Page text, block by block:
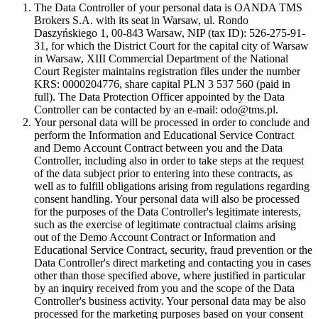
The Data Controller of your personal data is OANDA TMS
Brokers S.A. with its seat in Warsaw, ul. Rondo
Daszyńskiego 1, 00-843 Warsaw, NIP (tax ID): 526-275-91-
31, for which the District Court for the capital city of Warsaw
in Warsaw, XIII Commercial Department of the National
Court Register maintains registration files under the number
KRS: 0000204776, share capital PLN 3 537 560 (paid in
full). The Data Protection Officer appointed by the Data
Controller can be contacted by an e-mail: odo@tms.pl.
Your personal data will be processed in order to conclude and
perform the Information and Educational Service Contract
and Demo Account Contract between you and the Data
Controller, including also in order to take steps at the request
of the data subject prior to entering into these contracts, as
well as to fulfill obligations arising from regulations regarding
consent handling. Your personal data will also be processed
for the purposes of the Data Controller's legitimate interests,
such as the exercise of legitimate contractual claims arising
out of the Demo Account Contract or Information and
Educational Service Contract, security, fraud prevention or the
Data Controller's direct marketing and contacting you in cases
other than those specified above, where justified in particular
by an inquiry received from you and the scope of the Data
Controller's business activity. Your personal data may be also
processed for the marketing purposes based on your consent